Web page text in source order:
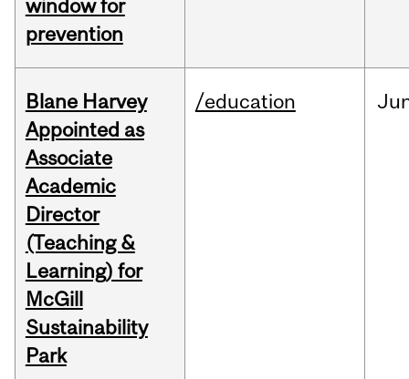
window for
prevention
Blane Harvey
Appointed as
Associate
Academic
Director
(Teaching &
Learning) for
McGill
Sustainability
Park
/education